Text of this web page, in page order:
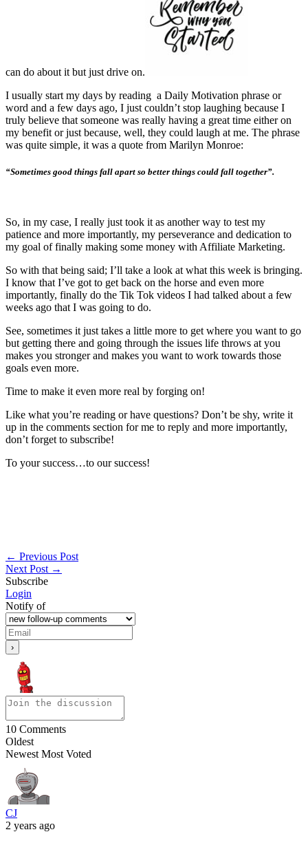
can do about it but just drive on.
I usually start my days by reading a Daily Motivation phrase or
word and a few days ago, I just couldn’t stop laughing because I
truly believe that someone was really having a great time either on
my benefit or just because, well, they could laugh at me. The phrase
was quite simple, it was a quote from Marilyn Monroe:
“Sometimes good things fall apart so better things could fall together”.
So, in my case, I really just took it as another way to test my
patience and more importantly, my perseverance and dedication to
my goal of finally making some money with Affiliate Marketing.
So with that being said; I’ll take a look at what this week is bringing.
I know that I’ve got to get back on the horse and even more
importantly, finally do the Tik Tok videos I had talked about a few
weeks ago that I was going to do.
See, sometimes it just takes a little more to get where you want to go
but getting there and going through the issues life throws at you
makes you stronger and makes you want to work towards those
goals even more.
Time to make it even more real by forging on!
Like what you’re reading or have questions? Don’t be shy, write it
up in the comments section for me to reply and more importantly,
don’t forget to subscribe!
To your success…to our success!
← Previous Post
Next Post →
Subscribe
Login
Notify of
10 Comments
Oldest
Newest Most Voted
CJ
2 years ago